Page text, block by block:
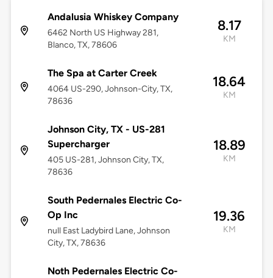
Andalusia Whiskey Company
6462 North US Highway 281,
Blanco, TX, 78606
8.17
KM
The Spa at Carter Creek
4064 US-290, Johnson-City, TX,
78636
18.64
KM
Johnson City, TX - US-281
Supercharger
405 US-281, Johnson City, TX,
78636
18.89
KM
South Pedernales Electric Co-
Op Inc
null East Ladybird Lane, Johnson
City, TX, 78636
19.36
KM
Noth Pedernales Electric Co-